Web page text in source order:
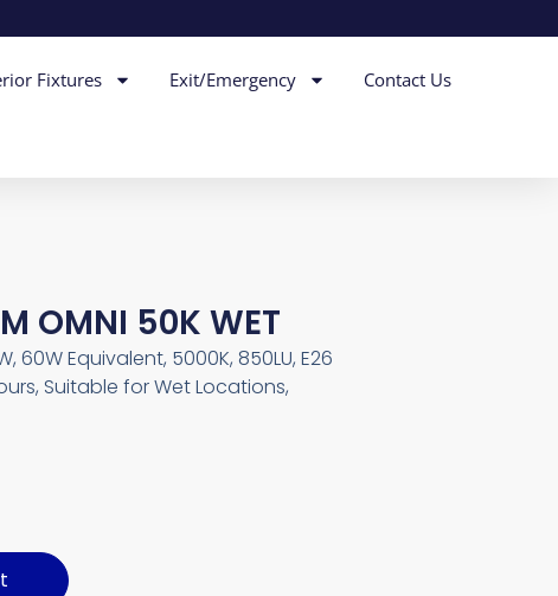
Fixtures Exit/Emergency Contact Us
OMNI 50K WET
60W Equivalent, 5000K, 850LU, E26
Suitable for Wet Locations,